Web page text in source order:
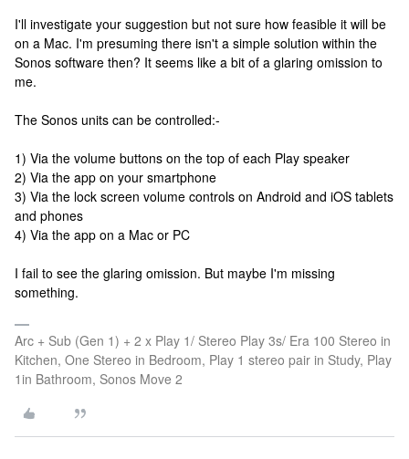
I'll investigate your suggestion but not sure how feasible it will be
on a Mac. I'm presuming there isn't a simple solution within the
Sonos software then? It seems like a bit of a glaring omission to
me.
The Sonos units can be controlled:-
1) Via the volume buttons on the top of each Play speaker
2) Via the app on your smartphone
3) Via the lock screen volume controls on Android and iOS tablets
and phones
4) Via the app on a Mac or PC
I fail to see the glaring omission. But maybe I'm missing
something.
Arc + Sub (Gen 1) + 2 x Play 1/ Stereo Play 3s/ Era 100 Stereo in
Kitchen, One Stereo in Bedroom, Play 1 stereo pair in Study, Play
1in Bathroom, Sonos Move 2